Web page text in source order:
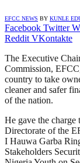
EFCC NEWS BY KUNLE
Facebook Twitter
Reddit VKontakte
The Executive
Commission,
country to take
cleaner and safer
of the nation.
He gave the
Directorate of the
I Hauwa Garba
Stakeholders